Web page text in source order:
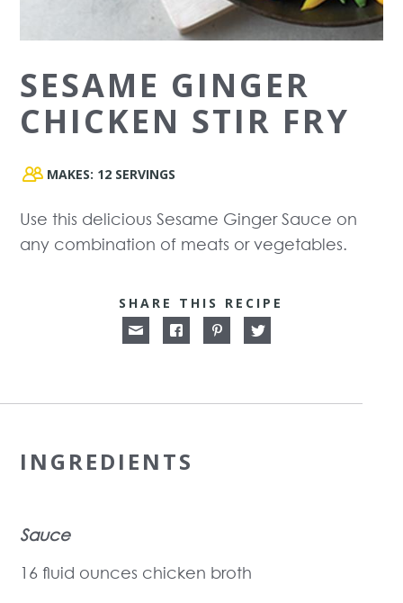
SESAME GINGER
CHICKEN STIR FRY
MAKES: 12 SERVINGS
Use this delicious Sesame Ginger Sauce on
any combination of meats or vegetables.
SHARE THIS RECIPE
INGREDIENTS
Sauce
16 fluid ounces chicken broth